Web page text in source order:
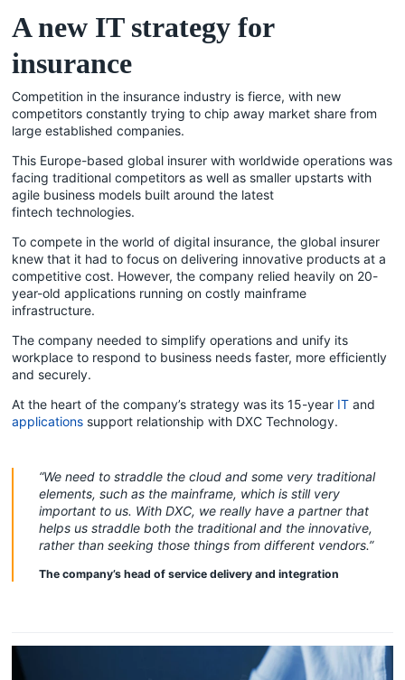
A new IT strategy for
insurance
Competition in the insurance industry is fierce, with new
competitors constantly trying to chip away market share from
large established companies.
This Europe-based global insurer with worldwide operations was
facing traditional competitors as well as smaller upstarts with
agile business models built around the latest
fintech technologies.
To compete in the world of digital insurance, the global insurer
knew that it had to focus on delivering innovative products at a
competitive cost. However, the company relied heavily on 20-
year-old applications running on costly mainframe
infrastructure.
The company needed to simplify operations and unify its
workplace to respond to business needs faster, more efficiently
and securely.
At the heart of the company’s strategy was its 15-year IT and
applications support relationship with DXC Technology.
“We need to straddle the cloud and some very traditional
elements, such as the mainframe, which is still very
important to us. With DXC, we really have a partner that
helps us straddle both the traditional and the innovative,
rather than seeking those things from different vendors.”
The company’s head of service delivery and integration